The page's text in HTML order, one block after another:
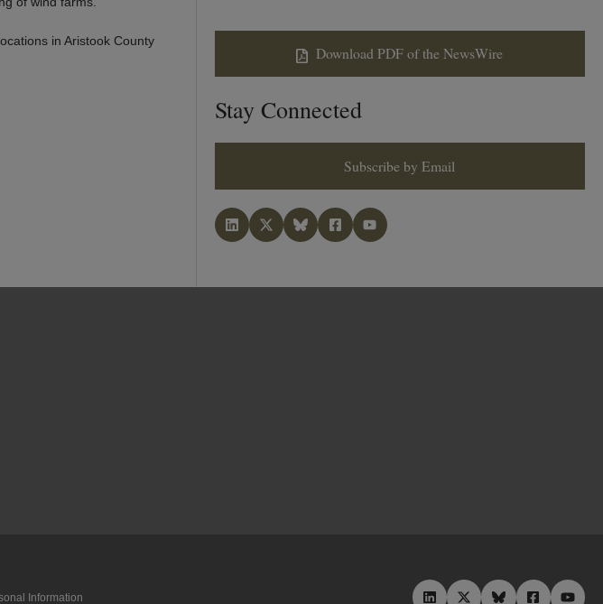
in Aristook County
Download PDF of the NewsWire
Stay Connected
Subscribe by Email
Information